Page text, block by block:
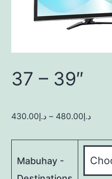
37 – 39″
د.إ430.00 – د.إ480.00
Mabuhay -